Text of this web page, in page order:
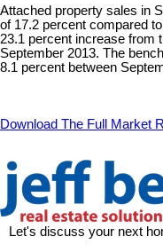
Attached property sales in
of 17.2 percent compared
23.1 percent increase from
September 2013. The
8.1 percent between
Download The Full Market
Let's discuss your next